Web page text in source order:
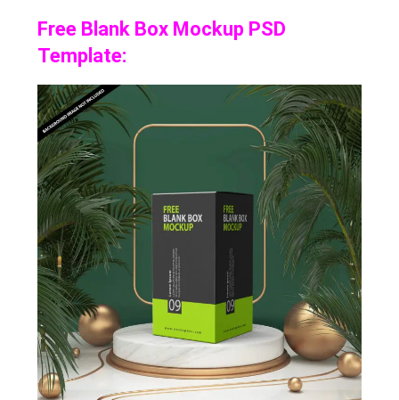
Free Blank Box Mockup PSD
Template: